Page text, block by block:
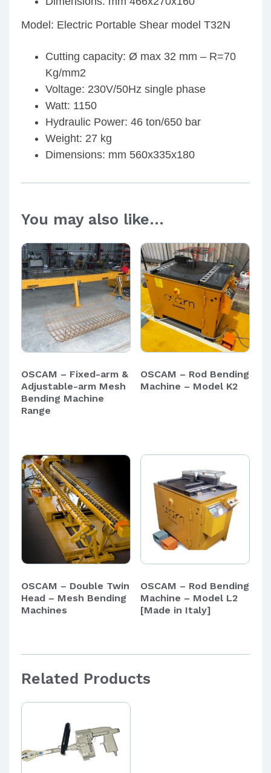
Model: Electric Portable Shear model T32N
Cutting capacity: Ø max 32 mm – R=70
Kg/mm2
Voltage: 230V/50Hz single phase
Watt: 1150
Hydraulic Power: 46 ton/650 bar
Weight: 27 kg
Dimensions: mm 560x335x180
You may also like…
OSCAM – Fixed-arm &
Adjustable-arm Mesh
Bending Machine
Range
OSCAM – Rod Bending
Machine – Model K2
OSCAM – Double Twin
Head – Mesh Bending
Machines
OSCAM – Rod Bending
Machine – Model L2
[Made in Italy]
Related Products